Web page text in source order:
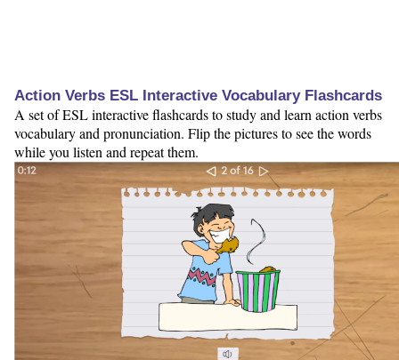
Action Verbs ESL Interactive Vocabulary Flashcards
A set of ESL interactive flashcards to study and learn action verbs
vocabulary and pronunciation. Flip the pictures to see the words
while you listen and repeat them.